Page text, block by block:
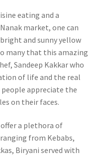
eating and a
market, one can
and sunny yellow
many that this amazing
Sandeep Kakkar who
of life and the real
people appreciate the
on their faces.
a plethora of
from Kebabs,
Biryani served with